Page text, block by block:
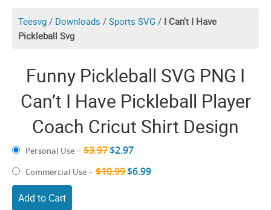
Teesvg / Downloads / Sports SVG / I Can't I Have
Pickleball Svg
Funny Pickleball SVG PNG I
Can’t I Have Pickleball Player
Coach Cricut Shirt Design
Personal Use – $3.97$2.97
Commercial Use – $10.99$6.99
Add to Cart